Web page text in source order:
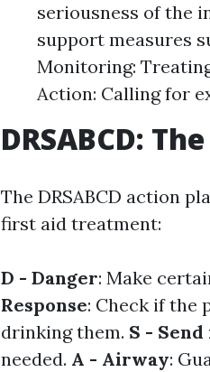
seriousness of the
support measures
Monitoring:
Action: Calling for
DRSABCD:
The DRSABCD action
first aid treatment:
D - Danger: Make
Response: Check if the
drinking them. S -
needed. A - Airway: